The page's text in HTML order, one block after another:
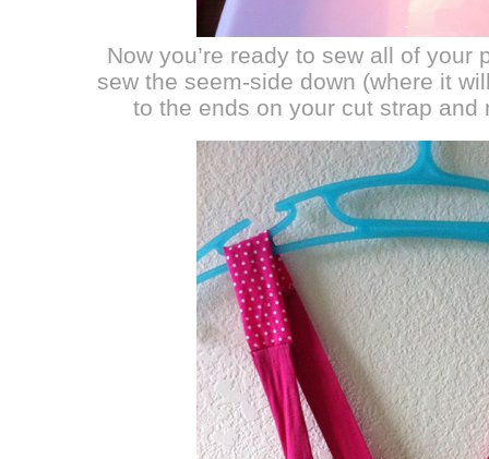
Now you’re ready to sew all of
sew the seem-side down (where it
to the ends on your cut strap and